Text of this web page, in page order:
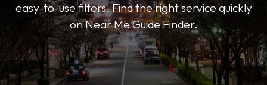
easy-to-use filters. Find the right service quickly
on Near Me Guide Finder.